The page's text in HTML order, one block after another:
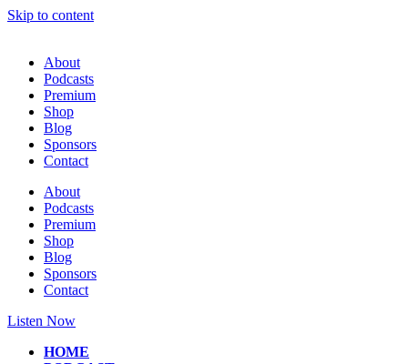
Skip to content
About
Podcasts
Premium
Shop
Blog
Sponsors
Contact
About
Podcasts
Premium
Shop
Blog
Sponsors
Contact
Listen Now
HOME